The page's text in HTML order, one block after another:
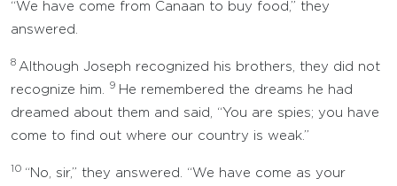
“We have come from Canaan to buy food,” they
answered.
8 Although Joseph recognized his brothers, they did not
recognize him.
9 He remembered the dreams he had
dreamed about them and said, “You are spies; you have
come to find out where our country is weak.”
10 “No, sir,” they answered. “We have come as your